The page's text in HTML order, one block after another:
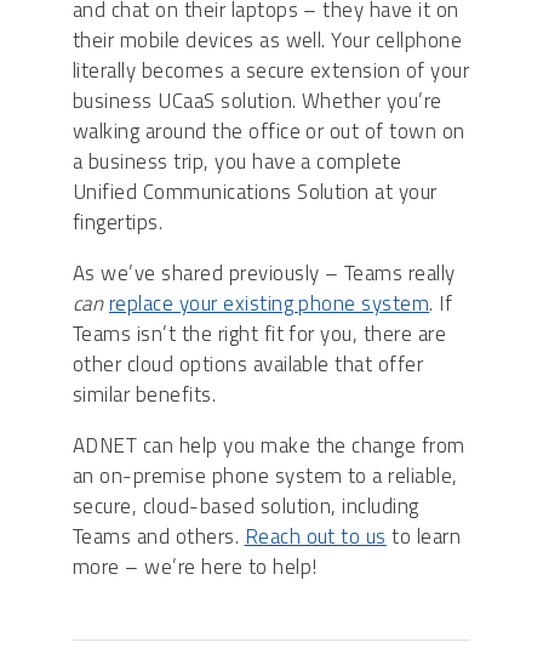
and chat on their laptops – they have it on
their mobile devices as well. Your cellphone
literally becomes a secure extension of your
business UCaaS solution. Whether you’re
walking around the office or out of town on
a business trip, you have a complete
Unified Communications Solution at your
fingertips.
As we’ve shared previously – Teams really
canreplace your existing phone system. If
Teams isn’t the right fit for you, there are
other cloud options available that offer
similar benefits.
ADNET can help you make the change from
an on-premise phone system to a reliable,
secure, cloud-based solution, including
Teams and others.Reach out to usto learn
more – we’re here to help!